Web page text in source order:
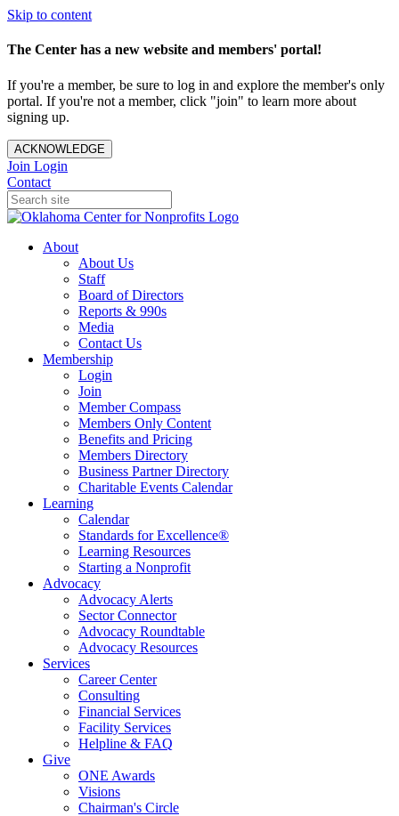
Skip to content
The Center has a new website and members' portal!
If you're a member, be sure to log in and explore the member's only
portal. If you're not a member, click "join" to learn more about
signing up.
ACKNOWLEDGE
Join Login
Contact
About
About Us
Staff
Board of Directors
Reports & 990s
Media
Contact Us
Membership
Login
Join
Member Compass
Members Only Content
Benefits and Pricing
Members Directory
Business Partner Directory
Charitable Events Calendar
Learning
Calendar
Standards for Excellence®
Learning Resources
Starting a Nonprofit
Advocacy
Advocacy Alerts
Sector Connector
Advocacy Roundtable
Advocacy Resources
Services
Career Center
Consulting
Financial Services
Facility Services
Helpline & FAQ
Give
ONE Awards
Visions
Chairman's Circle